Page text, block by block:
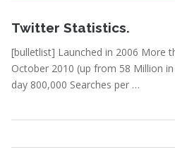
Twitter Statistics.
[bulletlist] Launched in 2006 More
October 2010 (up from 58 Million
day 800,000 Searches per …